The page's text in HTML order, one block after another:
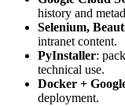
history and
Selenium,
intranet content.
PyInstaller:
technical use.
Docker +
deployment.